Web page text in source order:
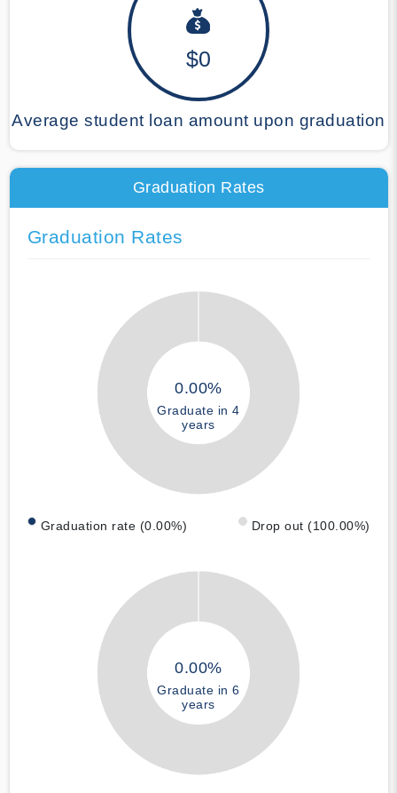
$0
Average student loan amount upon graduation
Graduation Rates
Graduation Rates
0.00%
Graduate in 4
years
Graduation rate (0.00%) Drop out (100.00%)
0.00%
Graduate in 6
years